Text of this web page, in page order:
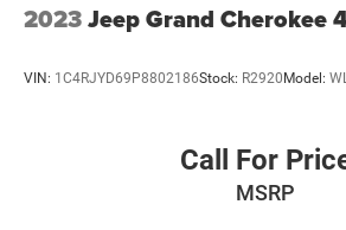
2023Jeep Grand Cherokee
VIN: 1C4RJYD69P8802186Stock: R2920Model:
Call For
MSRP